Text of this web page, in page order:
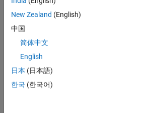
Sample time
Data Type Support
The Unit Delay External IC block accepts
data types:
New Zealand (English)
中国
简体中文
English
日本 (日本語)
한국 (한국어)